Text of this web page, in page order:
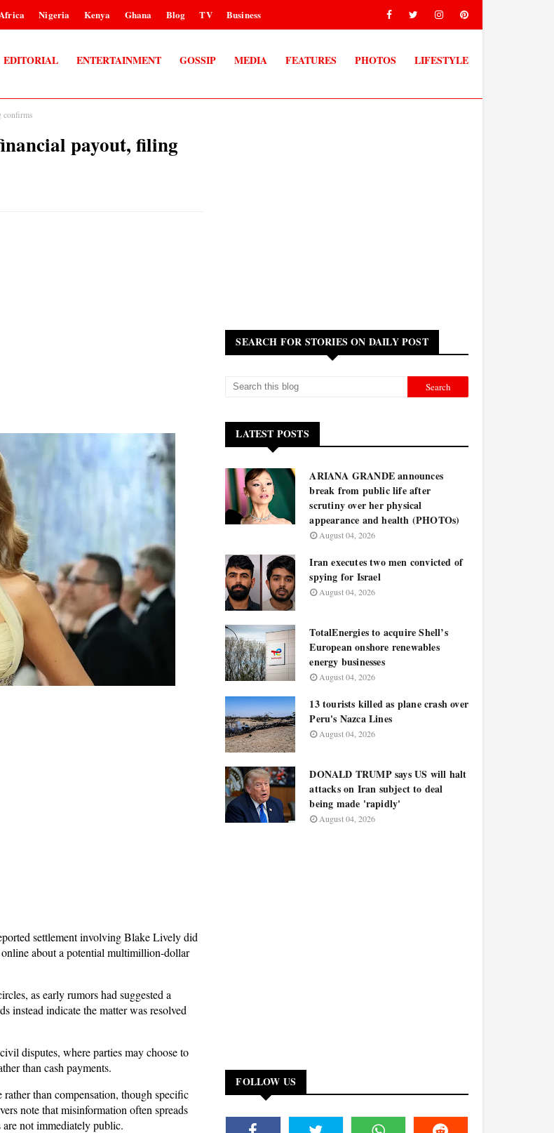
Nigeria Kenya Ghana Blog TV Business
EDITORIAL ENTERTAINMENT GOSSIP MEDIA FEATURES PHOTOS LIFESTYLE
confirms
payout, filing
settlement involving Blake Lively did
about a potential multimillion-dollar
as early rumors had suggested a
instead indicate the matter was resolved
disputes, where parties may choose to
than cash payments.
than compensation, though specific
note that misinformation often spreads
not immediately public.
SEARCH FOR STORIES ON DAILY POST
LATEST POSTS
ARIANA GRANDE announces
break from public life after
scrutiny over her physical
appearance and health (PHOTOs)
August 04, 2026
Iran executes two men convicted of
spying for Israel
August 04, 2026
TotalEnergies to acquire Shell’s
European onshore renewables
energy businesses
August 04, 2026
13 tourists killed as plane crash over
Peru's Nazca Lines
August 04, 2026
DONALD TRUMP says US will halt
attacks on Iran subject to deal
being made 'rapidly'
August 04, 2026
FOLLOW US